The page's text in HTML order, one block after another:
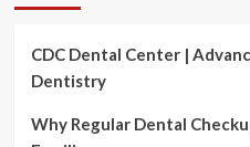
CDC Dental Center |
Dentistry
Why Regular Dental